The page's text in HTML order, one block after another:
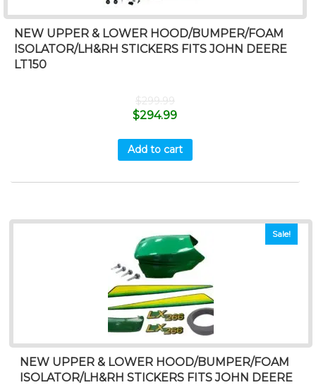
NEW UPPER & LOWER HOOD/BUMPER/FOAM
ISOLATOR/LH&RH STICKERS FITS JOHN DEERE
LT150
$299.99
$294.99
Add to cart
Sale!
NEW UPPER & LOWER HOOD/BUMPER/FOAM
ISOLATOR/LH&RH STICKERS FITS JOHN DEERE